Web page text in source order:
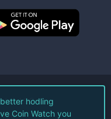
LLC.
hodling
Coin Watch you